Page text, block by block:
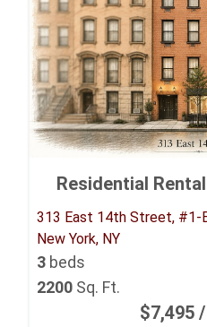
Residential Rental
313 East 14th Street, #1-
New York, NY
3 beds
2200 Sq. Ft.
$7,495/